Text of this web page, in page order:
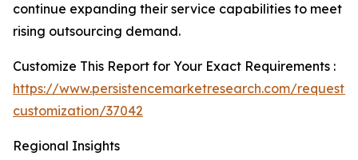
continue expanding their service capabilities to meet
rising outsourcing demand.
Customize This Report for Your Exact Requirements :
https://www.persistencemarketresearch.com/request-
customization/37042
Regional Insights